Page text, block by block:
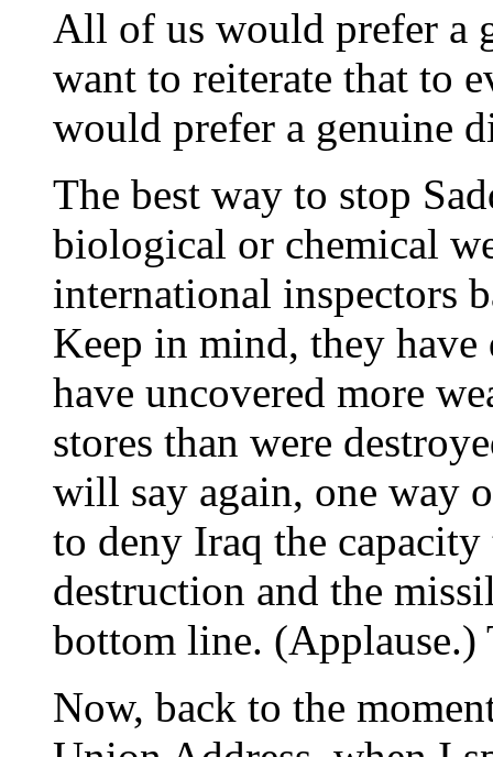
All of us would prefer a
want to reiterate that to
would prefer a genuine
The best way to stop
biological or chemical
international inspectors
Keep in mind, they
have uncovered more
stores than were
will say again, one way
to deny Iraq the
destruction and the
bottom line. (Applause.)
Now, back to the